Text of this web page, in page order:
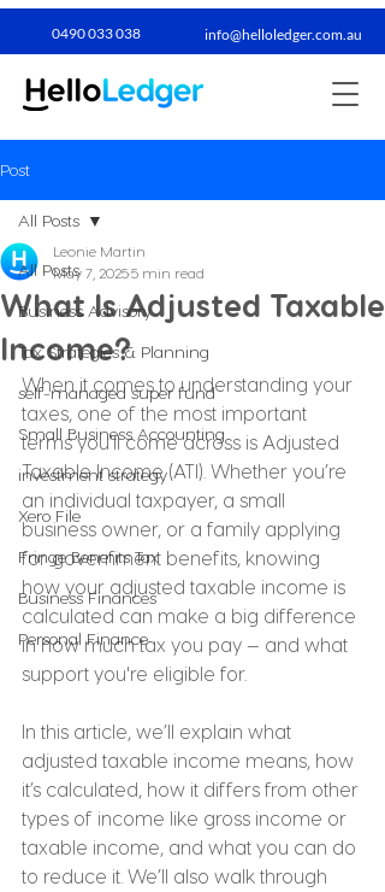
0490 033 038​ info@helloledger.com.au
Post
All Posts
Business Advisory
Tax Strategies & Planning
self-managed super fund
Small Business Accounting
investment strategy
Xero File
Fringe Benefits Tax
Business Finances
Personal Finance
All Posts
What Is Adjusted Taxable
Income?
Leonie Martin
May 7, 20255 min read
When it comes to understanding your
taxes, one of the most important
terms you’ll come across is Adjusted
Taxable Income (ATI). Whether you’re
an individual taxpayer, a small
business owner, or a family applying
for government benefits, knowing
how your adjusted taxable income is
calculated can make a big difference
in how much tax you pay — and what
support you're eligible for.
In this article, we’ll explain what
adjusted taxable income means, how
it’s calculated, how it differs from other
types of income like gross income or
taxable income, and what you can do
to reduce it. We’ll also walk through